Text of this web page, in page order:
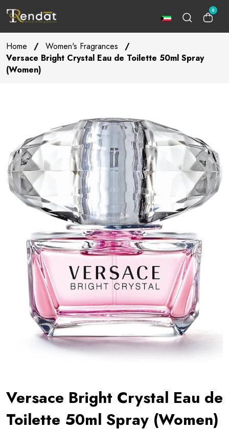
0
Home / Women's Fragrances
/
Versace Bright Crystal Eau de Toilette 50ml Spray
(Women)
Versace Bright Crystal Eau de
Toilette 50ml Spray (Women)